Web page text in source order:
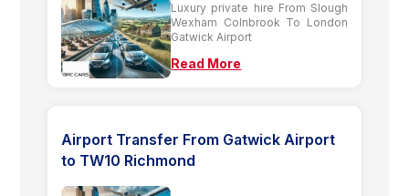
Luxury private hire From Slough
Wexham Colnbrook To London
Gatwick Airport
Read More
Airport Transfer From Gatwick Airport
to TW10 Richmond